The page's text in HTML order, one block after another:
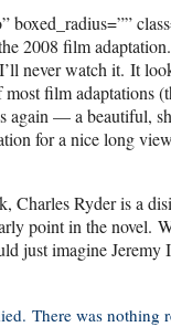
boxed_radius=””
2008 film
never watch it. It
film adaptations
— a beautiful,
for a nice long
Charles Ryder is a
point in the novel.
just imagine Jeremy
There was nothing